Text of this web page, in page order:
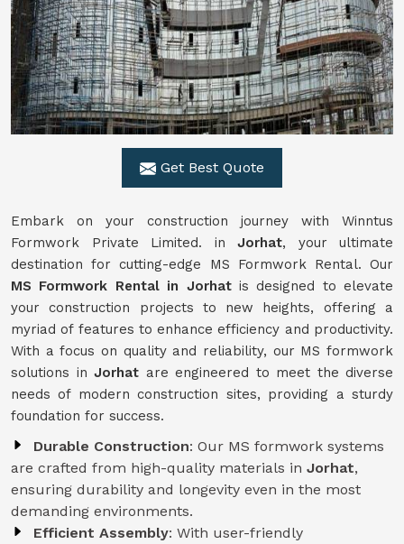
Get Best Quote
Embark on your construction journey with Winntus
Formwork Private Limited. in Jorhat, your ultimate
destination for cutting-edge MS Formwork Rental. Our
MS Formwork Rental in Jorhatis designed to elevate
your construction projects to new heights, offering a
myriad of features to enhance efficiency and productivity.
With a focus on quality and reliability, our MS formwork
solutions in Jorhat are engineered to meet the diverse
needs of modern construction sites, providing a sturdy
foundation for success.
Durable Construction: Our MS formwork systems
are crafted from high-quality materials in Jorhat,
ensuring durability and longevity even in the most
demanding environments.
Efficient Assembly: With user-friendly